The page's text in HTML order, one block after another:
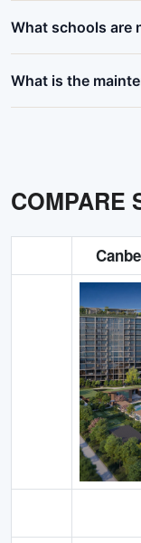
What schools are
What is the
COMPARE